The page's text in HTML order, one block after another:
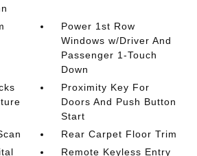
Power 1st Row
Windows w/Driver And
Passenger 1-Touch
Down
Proximity Key For
Doors And Push Button
Start
Rear Carpet Floor Trim
Remote Keyless Entry